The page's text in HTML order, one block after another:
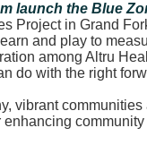
launch the Blue
Project in Grand
and play to
among Altru
do with the right
vibrant